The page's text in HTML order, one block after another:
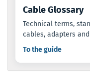
Cable Glossary
Technical terms,
cables, adapters
To the guide